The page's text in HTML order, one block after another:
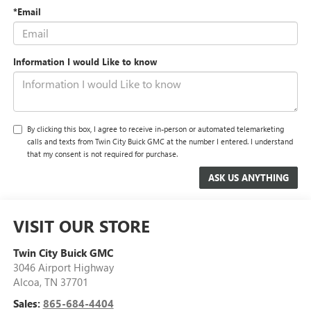
*Email
Information I would Like to know
By clicking this box, I agree to receive in-person or automated telemarketing
calls and texts from Twin City Buick GMC at the number I entered. I understand
that my consent is not required for purchase.
VISIT OUR STORE
Twin City Buick GMC
3046 Airport Highway
Alcoa, TN 37701
Sales: 865-684-4404